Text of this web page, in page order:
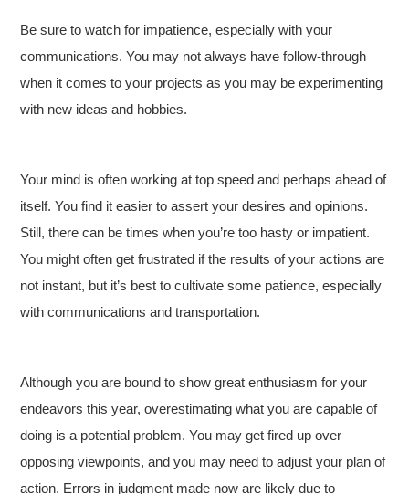
Be sure to watch for impatience, especially with your
communications. You may not always have follow-through
when it comes to your projects as you may be experimenting
with new ideas and hobbies.
Your mind is often working at top speed and perhaps ahead of
itself. You find it easier to assert your desires and opinions.
Still, there can be times when you’re too hasty or impatient.
You might often get frustrated if the results of your actions are
not instant, but it’s best to cultivate some patience, especially
with communications and transportation.
Although you are bound to show great enthusiasm for your
endeavors this year, overestimating what you are capable of
doing is a potential problem. You may get fired up over
opposing viewpoints, and you may need to adjust your plan of
action. Errors in judgment made now are likely due to